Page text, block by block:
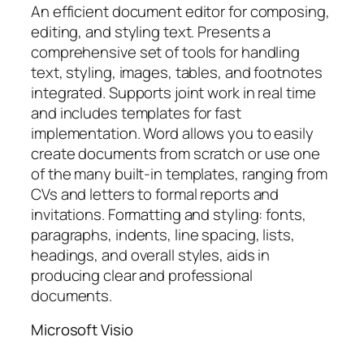
An efficient document editor for composing,
editing, and styling text. Presents a
comprehensive set of tools for handling
text, styling, images, tables, and footnotes
integrated. Supports joint work in real time
and includes templates for fast
implementation. Word allows you to easily
create documents from scratch or use one
of the many built-in templates, ranging from
CVs and letters to formal reports and
invitations. Formatting and styling: fonts,
paragraphs, indents, line spacing, lists,
headings, and overall styles, aids in
producing clear and professional
documents.
Microsoft Visio